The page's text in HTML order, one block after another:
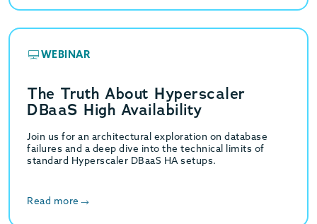
WEBINAR
The Truth About Hyperscaler
DBaaS High Availability
Join us for an architectural exploration on database
failures and a deep dive into the technical limits of
standard Hyperscaler DBaaS HA setups.
Read more